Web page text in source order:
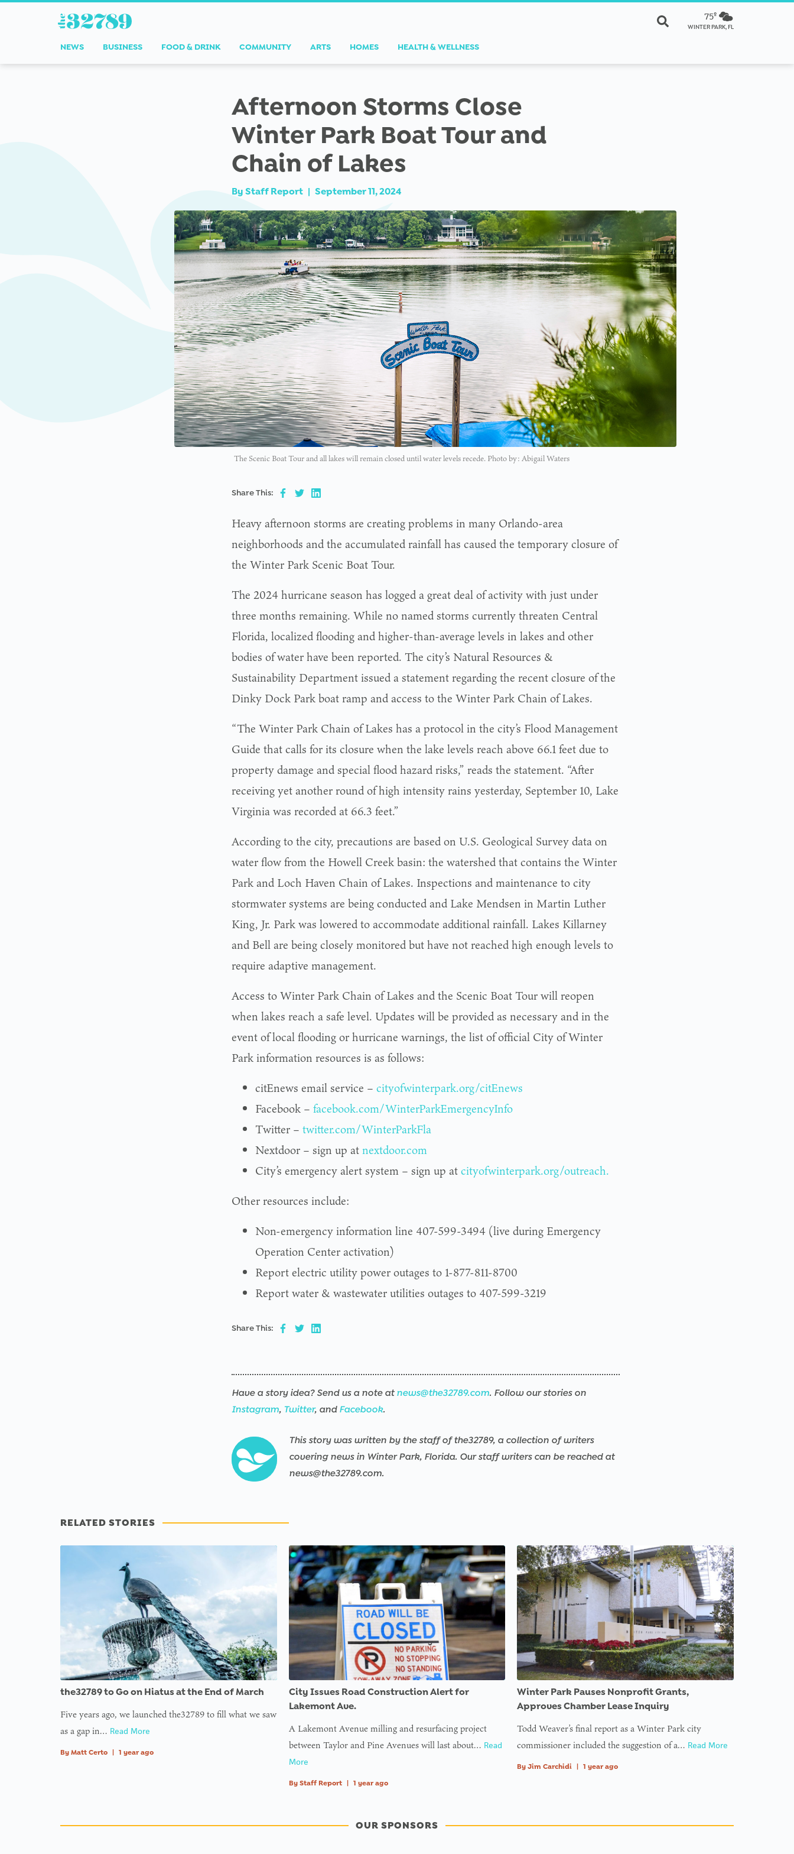
75º
WINTER PARK, FL
NEWS BUSINESS FOOD & DRINK COMMUNITY ARTS HOMES HEALTH & WELLNESS
Afternoon Storms Close
Winter Park Boat Tour and
Chain of Lakes
By Staff Report | September 11, 2024
The Scenic Boat Tour and all lakes will remain closed until water levels recede. Photo by: Abigail Waters
Share This:
Heavy afternoon storms are creating problems in many Orlando-area
neighborhoods and the accumulated rainfall has caused the temporary closure of
the Winter Park Scenic Boat Tour.
The 2024 hurricane season has logged a great deal of activity with just under
three months remaining. While no named storms currently threaten Central
Florida, localized flooding and higher-than-average levels in lakes and other
bodies of water have been reported. The city’s Natural Resources &
Sustainability Department issued a statement regarding the recent closure of the
Dinky Dock Park boat ramp and access to the Winter Park Chain of Lakes.
“The Winter Park Chain of Lakes has a protocol in the city’s Flood Management
Guide that calls for its closure when the lake levels reach above 66.1 feet due to
property damage and special flood hazard risks,” reads the statement. “After
receiving yet another round of high intensity rains yesterday, September 10, Lake
Virginia was recorded at 66.3 feet.”
According to the city, precautions are based on U.S. Geological Survey data on
water flow from the Howell Creek basin: the watershed that contains the Winter
Park and Loch Haven Chain of Lakes. Inspections and maintenance to city
stormwater systems are being conducted and Lake Mendsen in Martin Luther
King, Jr. Park was lowered to accommodate additional rainfall. Lakes Killarney
and Bell are being closely monitored but have not reached high enough levels to
require adaptive management.
Access to Winter Park Chain of Lakes and the Scenic Boat Tour will reopen
when lakes reach a safe level. Updates will be provided as necessary and in the
event of local flooding or hurricane warnings, the list of official City of Winter
Park information resources is as follows:
citEnews email service – cityofwinterpark.org/citEnews
Facebook – facebook.com/WinterParkEmergencyInfo
Twitter – twitter.com/WinterParkFla
Nextdoor – sign up atnextdoor.com
City’s emergency alert system – sign up atcityofwinterpark.org/outreach.
Other resources include:
Non-emergency information line 407-599-3494 (live during Emergency
Operation Center activation)
Report electric utility power outages to 1-877-811-8700
Report water & wastewater utilities outages to 407-599-3219
Share This:
Have a story idea? Send us a note at news@the32789.com. Follow our stories on
Instagram, Twitter, and Facebook.
This story was written by the staff of the32789, a collection of writers
covering news in Winter Park, Florida. Our staff writers can be reached at
news@the32789.com.
RELATED STORIES
the32789 to Go on Hiatus at the End of March
Five years ago, we launched the32789 to fill what we saw
as a gap in… Read More
By Matt Certo 1 year ago
City Issues Road Construction Alert for
Lakemont Ave.
A Lakemont Avenue milling and resurfacing project
between Taylor and Pine Avenues will last about… Read
More
By Staff Report 1 year ago
Winter Park Pauses Nonprofit Grants,
Approves Chamber Lease Inquiry
Todd Weaver’s final report as a Winter Park city
commissioner included the suggestion of a… Read More
By Jim Carchidi 1 year ago
OUR SPONSORS